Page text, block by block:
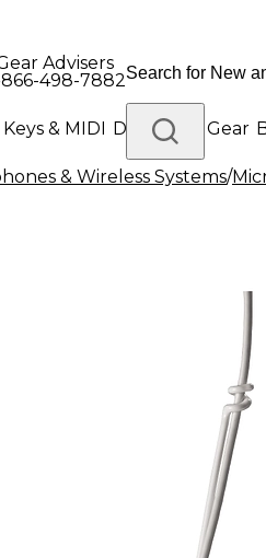
Advisers
866-498-7882
Keys & MIDI Drums DJ Gear
Platinum Gear
& Wireless Systems/